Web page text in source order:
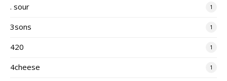
. sour 1
3sons 1
420 1
4cheese 1